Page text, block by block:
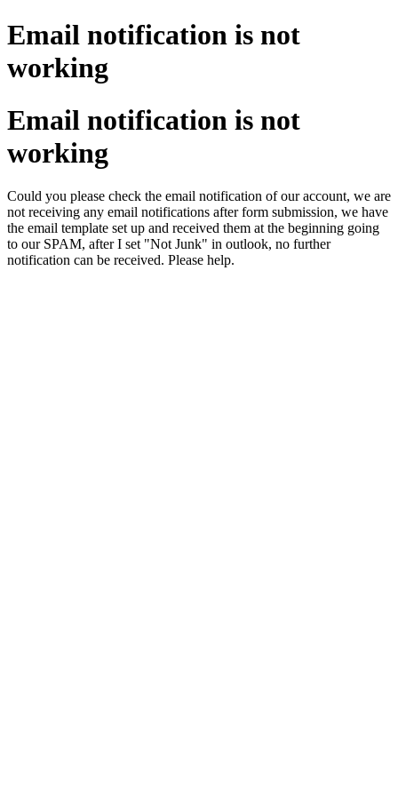
Email notification is not
working
Email notification is not
working
Could you please check the email notification of our account, we are
not receiving any email notifications after form submission, we have
the email template set up and received them at the beginning going
to our SPAM, after I set "Not Junk" in outlook, no further
notification can be received. Please help.